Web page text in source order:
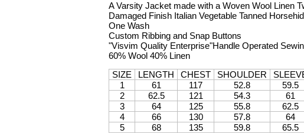
A Varsity Jacket made with a Woven Wool Linen
Damaged Finish Italian Vegetable Tanned
One Wash
Custom Ribbing and Snap Buttons
"Visvim Quality Enterprise"Handle Operated
60% Wool 40% Linen
SIZE
LENGTH CHEST SHOULDER
1
61 117 52.8
59.5
2
62.5 121 54.3
61
3
64 125 55.8
62.5
4
66 130 57.8
64
5
68 135 59.8 65.5